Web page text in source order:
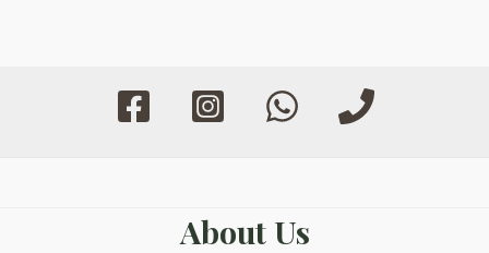
the
About Us